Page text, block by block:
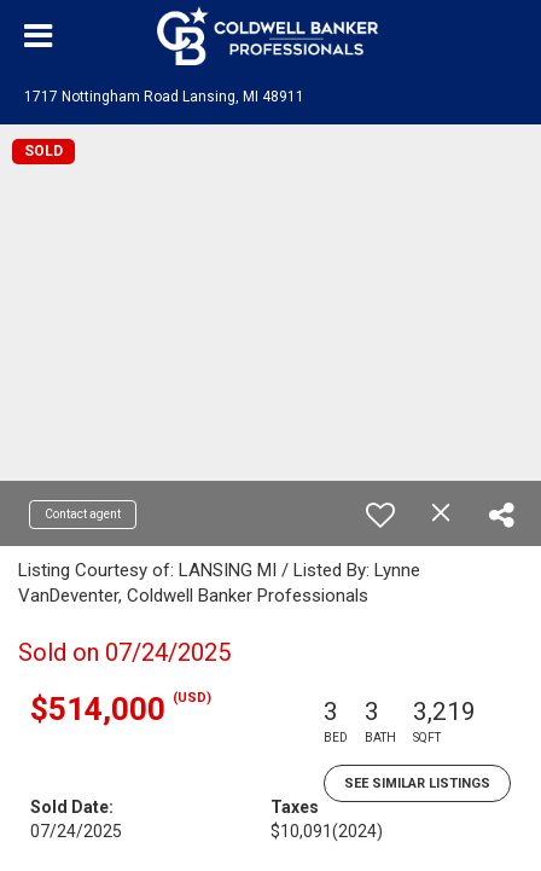
1717 Nottingham Road Lansing, MI 48911
SOLD
Contact agent
Listing Courtesy of: LANSING MI / Listed By: Lynne
VanDeventer, Coldwell Banker Professionals
Sold on 07/24/2025
$514,000 (USD) 3
BED
3
BATH
3,219
SQFT
SEE SIMILAR LISTINGS
Sold Date:
07/24/2025
Taxes
$10,091(2024)